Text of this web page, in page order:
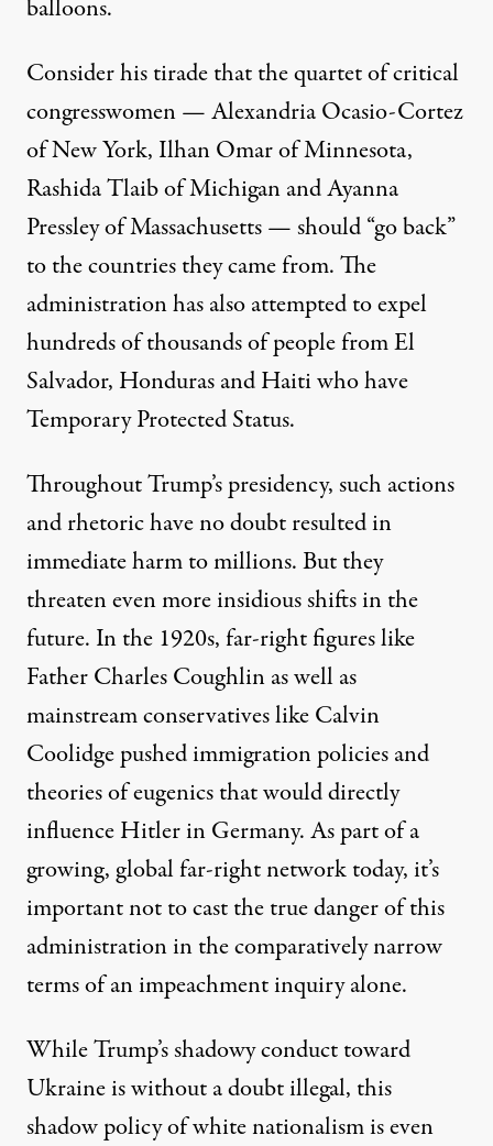
balloons.
Consider his tirade that the quartet of critical
congresswomen — Alexandria Ocasio-Cortez
of New York, Ilhan Omar of Minnesota,
Rashida Tlaib of Michigan and Ayanna
Pressley of Massachusetts — should “go back”
to the countries they came from. The
administration has also attempted to expel
hundreds of thousands of peoplefrom El
Salvador, Honduras and Haiti who have
Temporary Protected Status.
Throughout Trump’s presidency, such actions
and rhetoric have no doubt resulted in
immediate harm to millions. But they
threaten even more insidious shifts in the
future. In the 1920s, far-right figures like
Father Charles Coughlin as well as
mainstream conservatives like Calvin
Coolidge pushed immigration policies and
theories of eugenics that woulddirectly
influenceHitler in Germany. As part of a
growing, global far-right network today, it’s
important not to cast the true danger of this
administration in the comparatively narrow
terms of an impeachment inquiry alone.
While Trump’s shadowy conduct toward
Ukraine is without a doubt illegal, this
shadow policy of white nationalism is even